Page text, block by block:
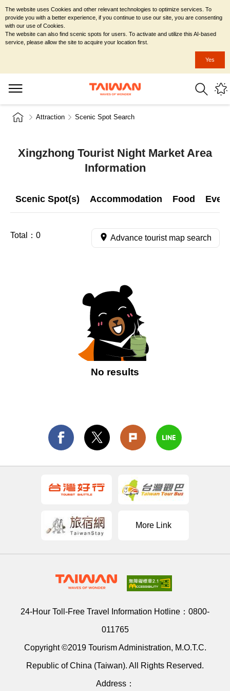
Attraction Scenic Spot Search
Xingzhong Tourist Night Market Area
Information
Scenic Spot(s) Accommodation Food
Total： 0 Advance tourist map search
No results
More Link
24-Hour Toll-Free Travel Information Hotline： 0800-
011765
Copyright ©2019 Tourism Administration, M.O.T.C.
Republic of China (Taiwan). All Rights Reserved.
Address：
The website uses Cookies and other relevant technologies to optimize services. To
provide you with a better experience, if you continue to use our site, you are consenting
with our use of Cookies.
The website can also find scenic spots for users. To activate and utilize this AI-based
service, please allow the site to acquire your location first.
Yes